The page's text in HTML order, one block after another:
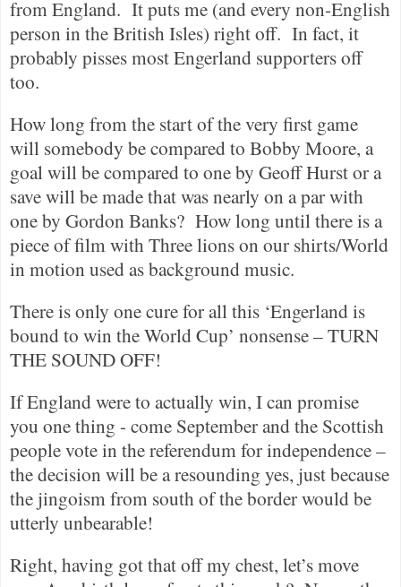
from England. It puts me (and every non-English
person in the British Isles) right off. In fact, it
probably pisses most Engerland supporters off
too.
How long from the start of the very first game
will somebody be compared to Bobby Moore, a
goal will be compared to one by Geoff Hurst or a
save will be made that was nearly on a par with
one by Gordon Banks? How long until there is a
piece of film with Three lions on our shirts/World
in motion used as background music.
There is only one cure for all this ‘Engerland is
bound to win the World Cup’ nonsense – TURN
THE SOUND OFF!
If England were to actually win, I can promise
you one thing - come September and the Scottish
people vote in the referendum for independence –
the decision will be a resounding yes, just because
the jingoism from south of the border would be
utterly unbearable!
Right, having got that off my chest, let’s move